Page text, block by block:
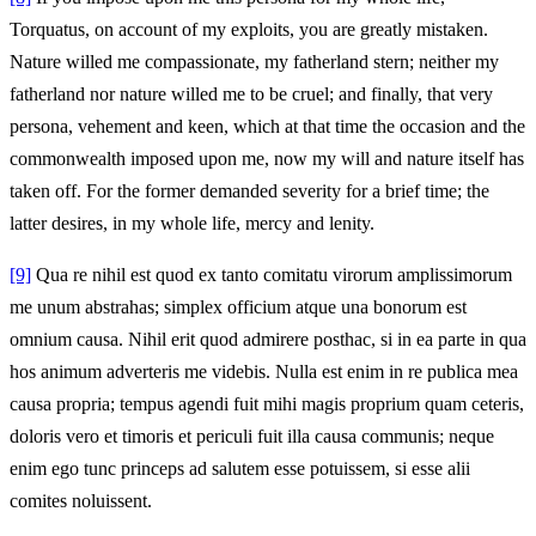
Torquatus, on account of my exploits, you are greatly mistaken.
Nature willed me compassionate, my fatherland stern; neither my
fatherland nor nature willed me to be cruel; and finally, that very
persona, vehement and keen, which at that time the occasion and the
commonwealth imposed upon me, now my will and nature itself has
taken off. For the former demanded severity for a brief time; the
latter desires, in my whole life, mercy and lenity.
[9] Qua re nihil est quod ex tanto comitatu virorum amplissimorum
me unum abstrahas; simplex officium atque una bonorum est
omnium causa. Nihil erit quod admirere posthac, si in ea parte in qua
hos animum adverteris me videbis. Nulla est enim in re publica mea
causa propria; tempus agendi fuit mihi magis proprium quam ceteris,
doloris vero et timoris et periculi fuit illa causa communis; neque
enim ego tunc princeps ad salutem esse potuissem, si esse alii
comites noluissent.